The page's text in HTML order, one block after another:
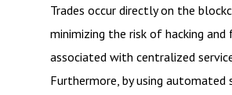
Trades occur directly on the
minimizing the risk of hacking and
associated with centralized
Furthermore, by using automated